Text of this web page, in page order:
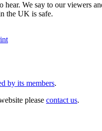
We say to our viewers
the UK is safe.
by its members.
please contact us.